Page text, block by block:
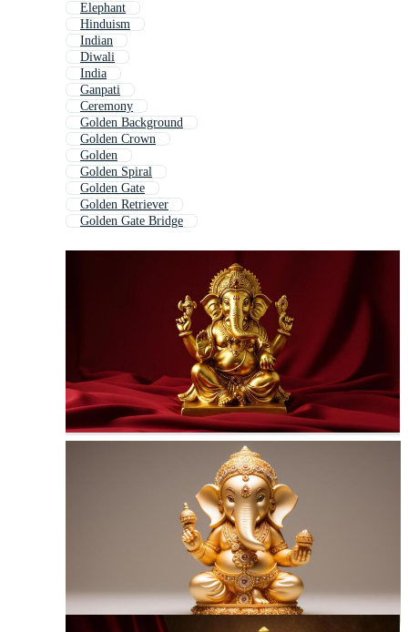
Elephant
Hinduism
Indian
Diwali
India
Ganpati
Ceremony
Golden Background
Golden Crown
Golden
Golden Spiral
Golden Gate
Golden Retriever
Golden Gate Bridge